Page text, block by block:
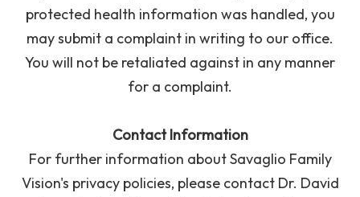
protected health information was handled, you
may submit a complaint in writing to our office.
You will not be retaliated against in any manner
for a complaint.
Contact Information
For further information about Savaglio Family
Vision's privacy policies, please contact Dr. David